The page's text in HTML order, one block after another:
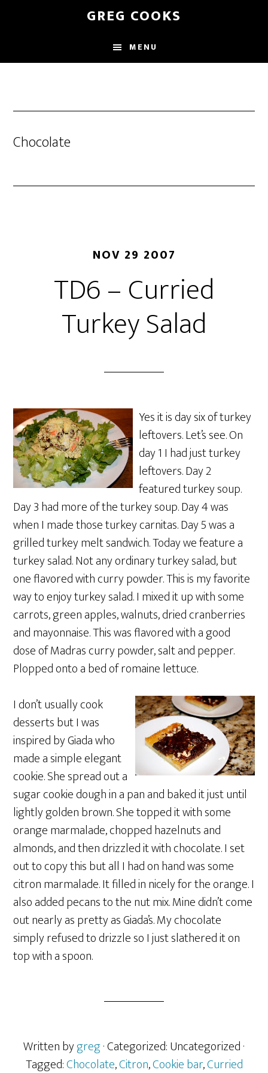
content
GREG COOKS
MENU
Chocolate
NOV 29 2007
TD6 – Curried
Turkey Salad
Yes it is day six of turkey
leftovers. Let’s see. On
day 1 I had just turkey
leftovers. Day 2
featured turkey soup.
Day 3 had more of the turkey soup. Day 4 was
when I made those turkey carnitas. Day 5 was a
grilled turkey melt sandwich. Today we feature a
turkey salad. Not any ordinary turkey salad, but
one flavored with curry powder. This is my favorite
way to enjoy turkey salad. I mixed it up with some
carrots, green apples, walnuts, dried cranberries
and mayonnaise. This was flavored with a good
dose of Madras curry powder, salt and pepper.
Plopped onto a bed of romaine lettuce.
I don’t usually cook
desserts but I was
inspired by Giada who
made a simple elegant
cookie. She spread out a
sugar cookie dough in a pan and baked it just until
lightly golden brown. She topped it with some
orange marmalade, chopped hazelnuts and
almonds, and then drizzled it with chocolate. I set
out to copy this but all I had on hand was some
citron marmalade. It filled in nicely for the orange. I
also added pecans to the nut mix. Mine didn’t come
out nearly as pretty as Giada’s. My chocolate
simply refused to drizzle so I just slathered it on
top with a spoon.
Written bygreg· Categorized: Uncategorized·
Tagged:Chocolate,Citron,Cookie bar,Curried